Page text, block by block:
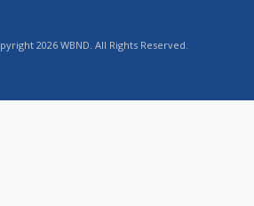
2026 WBND. All Rights Reserved.